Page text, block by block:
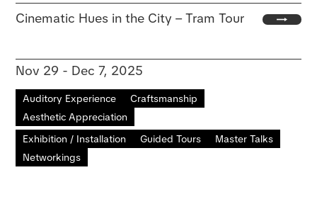
Cinematic Hues in the City – Tram Tour
Nov 29 - Dec 7, 2025
Auditory Experience
Craftsmanship
Aesthetic Appreciation
Exhibition / Installation
Guided Tours
Master Talks
Networkings